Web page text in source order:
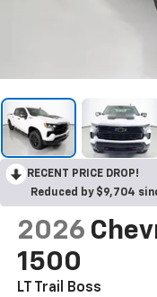
RECENT PRICE DROP!
Reduced by $9,704
2026
1500
LT Trail Boss